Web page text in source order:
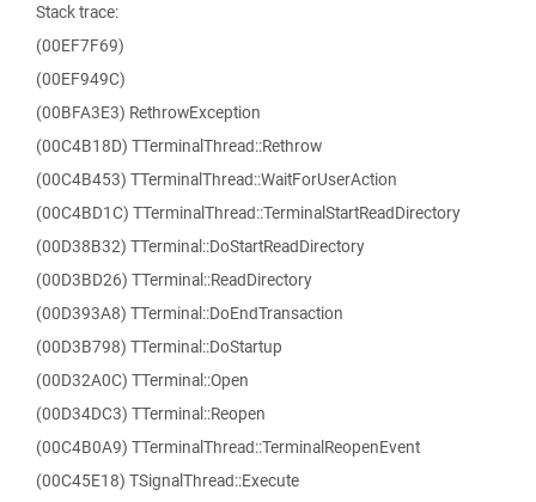
Stack trace:
(00EF7F69)
(00EF949C)
(00BFA3E3) RethrowException
(00C4B18D) TTerminalThread::Rethrow
(00C4B453) TTerminalThread::WaitForUserAction
(00C4BD1C) TTerminalThread::TerminalStartReadDirectory
(00D38B32) TTerminal::DoStartReadDirectory
(00D3BD26) TTerminal::ReadDirectory
(00D393A8) TTerminal::DoEndTransaction
(00D3B798) TTerminal::DoStartup
(00D32A0C) TTerminal::Open
(00D34DC3) TTerminal::Reopen
(00C4B0A9) TTerminalThread::TerminalReopenEvent
(00C45E18) TSignalThread::Execute